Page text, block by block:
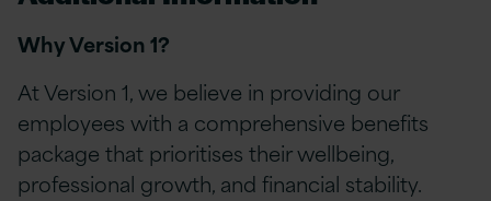
Why Version 1?
At Version 1, we believe in providing our
employees with a comprehensive benefits
package that prioritises their wellbeing,
professional growth, and financial stability.